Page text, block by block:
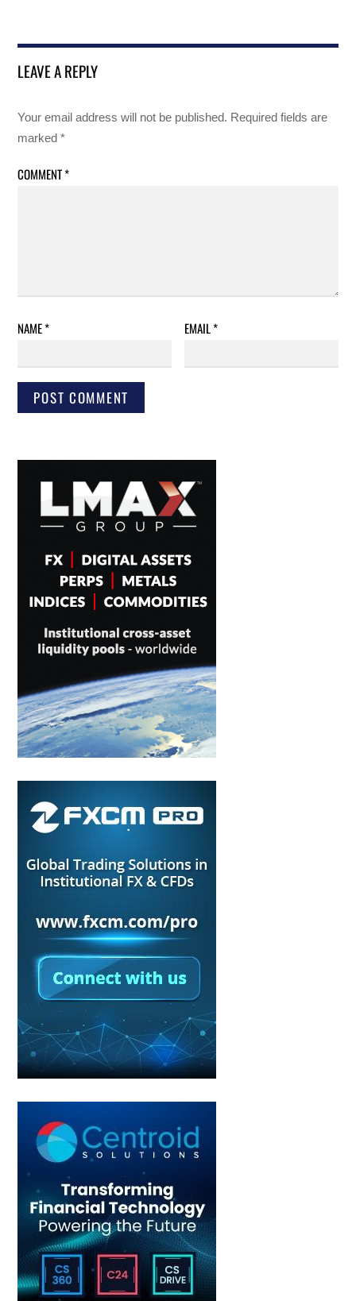
LEAVE A REPLY
Your email address will not be published. Required fields are
marked*
COMMENT*
NAME* EMAIL*